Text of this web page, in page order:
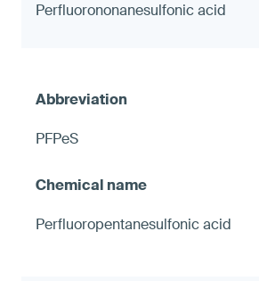
Perfluorononanesulfonic acid
PFPeS
Perfluoropentanesulfonic acid